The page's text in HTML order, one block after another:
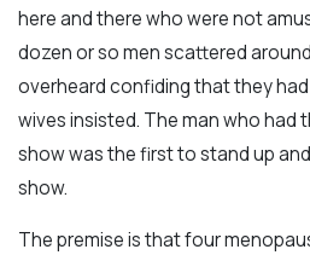
here and there who were not
dozen or so men scattered
overheard confiding that they
wives insisted. The man who had
show was the first to stand up
show.
The premise is that four